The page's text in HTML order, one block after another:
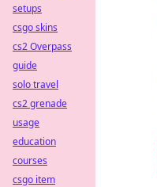
setups
csgo skins
cs2 Overpass
guide
solo travel
cs2 grenade
usage
education
courses
csgo item